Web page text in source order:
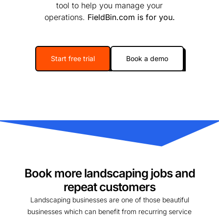
tool to help you manage your
operations. FieldBin.com is for you.
Start free trial Book a demo
Book more landscaping jobs and
repeat customers
Landscaping businesses are one of those beautiful
businesses which can benefit from recurring service